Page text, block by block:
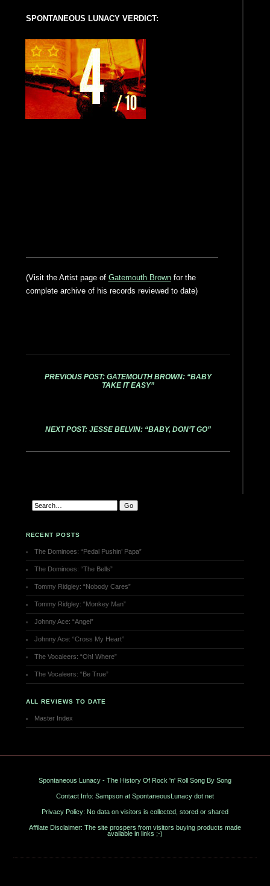
SPONTANEOUS LUNACY VERDICT:
(Visit the Artist page of Gatemouth Brownfor the
complete archive of his records reviewed to date)
PREVIOUS POST: GATEMOUTH BROWN: “BABY
TAKE IT EASY”
NEXT POST: JESSE BELVIN: “BABY, DON’T GO”
RECENT POSTS
The Dominoes: “Pedal Pushin’ Papa”
The Dominoes: “The Bells”
Tommy Ridgley: “Nobody Cares”
Tommy Ridgley: “Monkey Man”
Johnny Ace: “Angel”
Johnny Ace: “Cross My Heart”
The Vocaleers: “Oh! Where”
The Vocaleers: “Be True”
ALL REVIEWS TO DATE
Master Index
Spontaneous Lunacy - The History Of Rock 'n' Roll Song By Song
Contact Info: Sampson at SpontaneousLunacy dot net
Privacy Policy: No data on visitors is collected, stored or shared
Affilate Disclaimer: The site prospers from visitors buying products made
available in links ;-)